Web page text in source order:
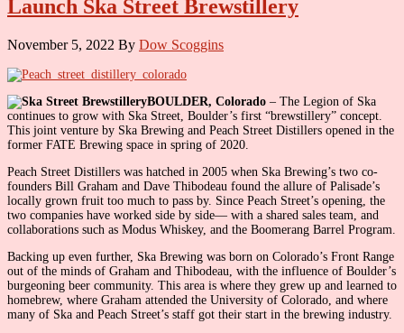
Launch Ska Street Brewstillery
November 5, 2022 By Dow Scoggins
BOULDER, Colorado – The Legion of Ska
continues to grow with Ska Street, Boulder’s first “brewstillery” concept.
This joint venture by Ska Brewing and Peach Street Distillers opened in the
former FATE Brewing space in spring of 2020.
Peach Street Distillers was hatched in 2005 when Ska Brewing’s two co-
founders Bill Graham and Dave Thibodeau found the allure of Palisade’s
locally grown fruit too much to pass by. Since Peach Street’s opening, the
two companies have worked side by side— with a shared sales team, and
collaborations such as Modus Whiskey, and the Boomerang Barrel Program.
Backing up even further, Ska Brewing was born on Colorado’s Front Range
out of the minds of Graham and Thibodeau, with the influence of Boulder’s
burgeoning beer community. This area is where they grew up and learned to
homebrew, where Graham attended the University of Colorado, and where
many of Ska and Peach Street’s staff got their start in the brewing industry.